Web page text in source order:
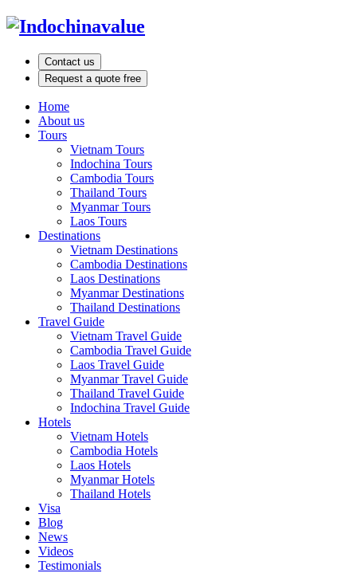
Contact us
Request a quote free
Home
About us
Tours
Vietnam Tours
Indochina Tours
Cambodia Tours
Thailand Tours
Myanmar Tours
Laos Tours
Destinations
Vietnam Destinations
Cambodia Destinations
Laos Destinations
Myanmar Destinations
Thailand Destinations
Travel Guide
Vietnam Travel Guide
Cambodia Travel Guide
Laos Travel Guide
Myanmar Travel Guide
Thailand Travel Guide
Indochina Travel Guide
Hotels
Vietnam Hotels
Cambodia Hotels
Laos Hotels
Myanmar Hotels
Thailand Hotels
Visa
Blog
News
Videos
Testimonials